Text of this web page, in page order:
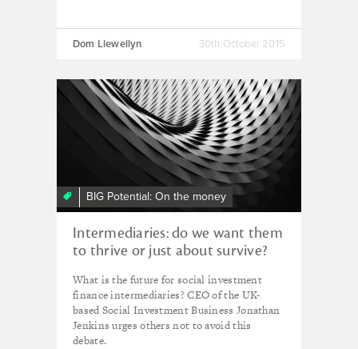
Dom Llewellyn 30th October 2015
BIG Potential: On the money
Intermediaries: do we want them
to thrive or just about survive?
What is the future for social investment
finance intermediaries? CEO of the UK-
based Social Investment Business Jonathan
Jenkins urges others not to avoid this
debate.